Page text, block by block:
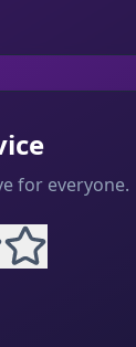
for everyone.